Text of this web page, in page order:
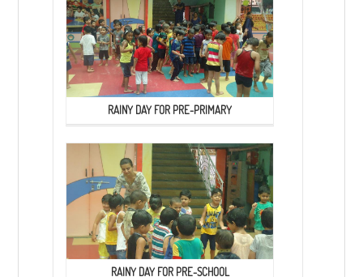
RAINY DAY FOR PRE-PRIMARY
RAINY DAY FOR PRE-SCHOOL